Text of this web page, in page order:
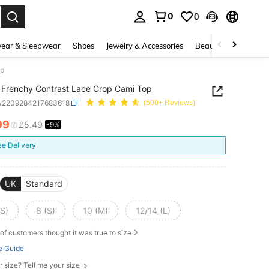
0 0
& Sleepwear Shoes Jewelry & Accessories Beauty & Health
Frenchy Contrast Lace Crop Cami Top
(500+ Reviews)
AND AVAILABILITY
£5.49 -9%
Delivery
UK Standard
8 (S) 10 (M) 12/14 (L)
of customers thought it was true to size
Guide
size? Tell me your size